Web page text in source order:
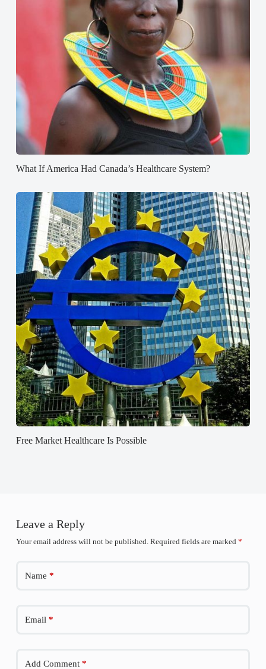
What If America Had Canada’s Healthcare System?
Free Market Healthcare Is Possible
Leave a Reply
Your email address will not be published. Required fields are marked *
Name *
Email *
Add Comment*